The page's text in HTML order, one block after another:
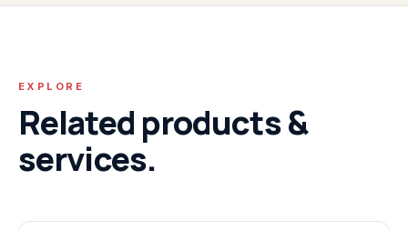
EXPLORE
Related products &
services.